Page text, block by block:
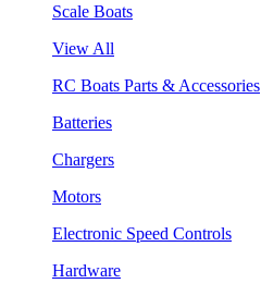
Scale Boats
View All
RC Boats Parts & Accessories
Batteries
Chargers
Motors
Electronic Speed Controls
Hardware